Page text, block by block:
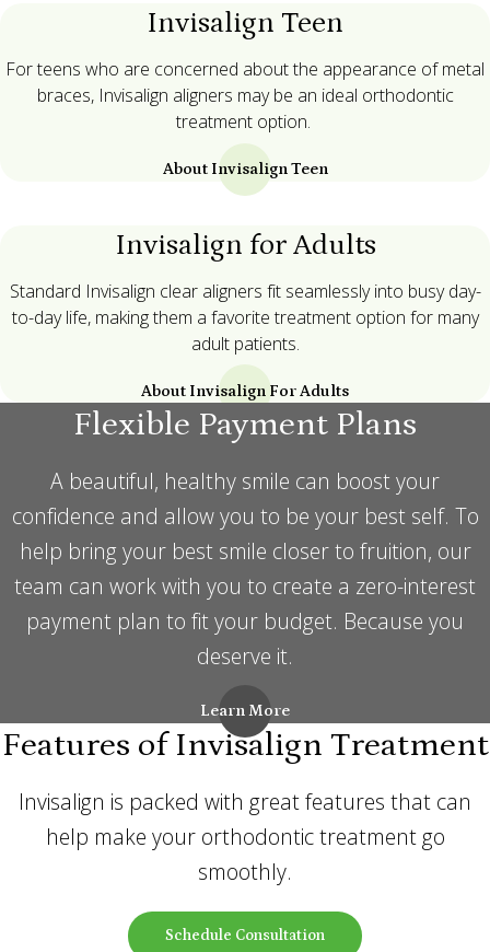
Invisalign Teen
For teens who are concerned about the appearance of metal
braces, Invisalign aligners may be an ideal orthodontic
treatment option.
About Invisalign Teen
Invisalign for Adults
Standard Invisalign clear aligners fit seamlessly into busy day-
to-day life, making them a favorite treatment option for many
adult patients.
About Invisalign For Adults
Flexible Payment Plans
A beautiful, healthy smile can boost your
confidence and allow you to be your best self. To
help bring your best smile closer to fruition, our
team can work with you to create a zero-interest
payment plan to fit your budget. Because you
deserve it.
Learn More
Features of Invisalign Treatment
Invisalign is packed with great features that can
help make your orthodontic treatment go
smoothly.
Schedule Consultation